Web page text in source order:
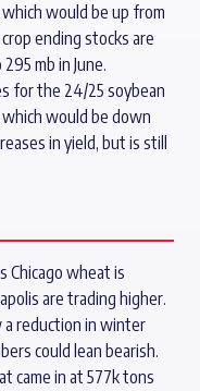
would be up from
ending stocks are
mb in June.
for the 24/25 soybean
would be down
in yield, but is still
Chicago wheat is
are trading higher.
a reduction in winter
could lean bearish.
came in at 577k tons